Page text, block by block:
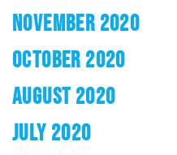
NOVEMBER 2020
OCTOBER 2020
AUGUST 2020
JULY 2020